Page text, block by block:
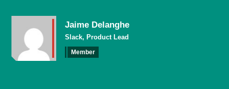
Jaime Delanghe
Slack, Product Lead
Member